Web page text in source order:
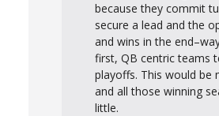
because they commit
secure a lead and the
and wins in the
first, QB centric teams
playoffs. This would be
and all those winning
little.